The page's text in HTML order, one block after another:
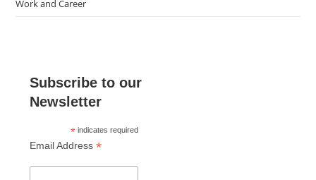
Work and Career
Subscribe to our
Newsletter
* indicates required
Email Address*